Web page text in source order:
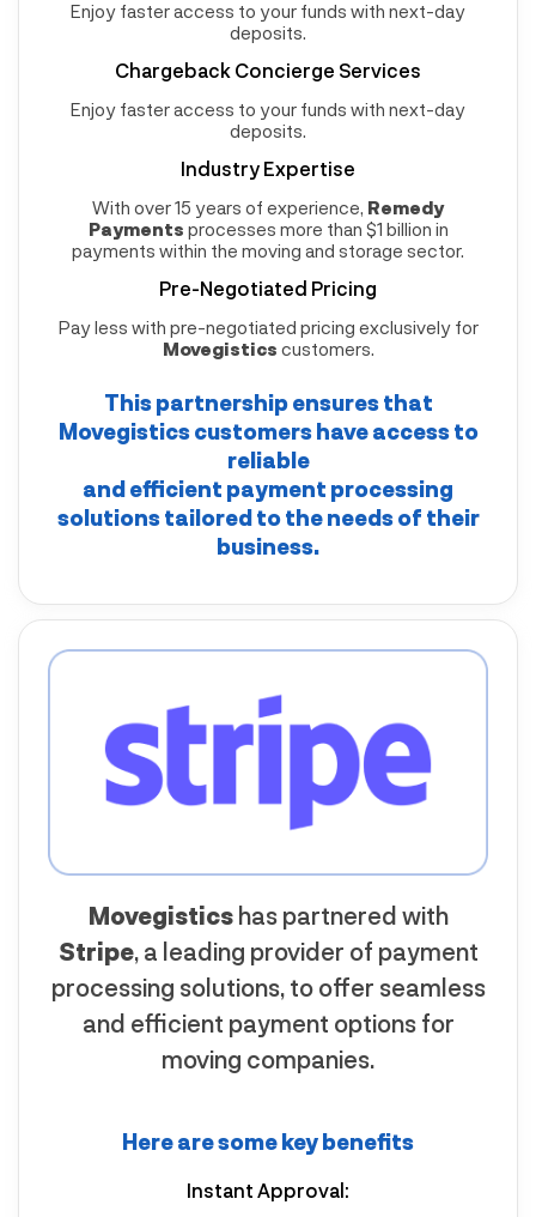
Enjoy faster access to your funds with next-day
deposits.
Chargeback Concierge Services
Enjoy faster access to your funds with next-day
deposits.
Industry Expertise
With over 15 years of experience, Remedy
Payments processes more than $1 billion in
payments within the moving and storage sector.
Pre-Negotiated Pricing
Pay less with pre-negotiated pricing exclusively for
Movegistics customers.
This partnership ensures that
Movegisticscustomers have access to
reliable
and efficient payment processing
solutions tailored to the needs of their
business.
Movegisticshas partnered with
Stripe, a leading provider of payment
processing solutions, to offer seamless
and efficient payment options for
moving companies.
Here are some key benefits
Instant Approval: